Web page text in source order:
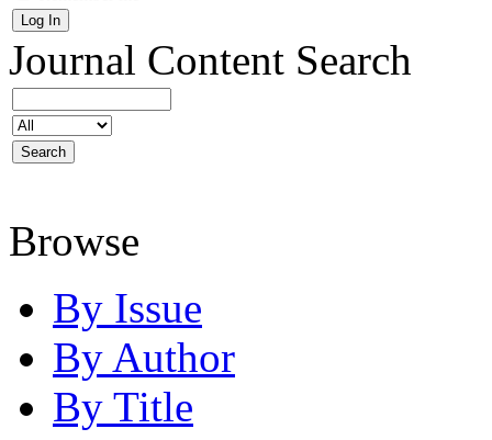
Journal Content Search
Browse
By Issue
By Author
By Title